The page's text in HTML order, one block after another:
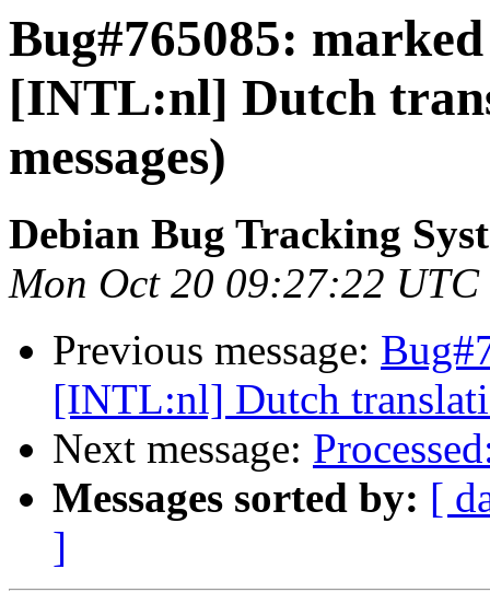
Bug#765085:
[INTL:nl] Dutch
messages)
Debian Bug Tracking
Mon Oct 20 09:27:22 UTC
Previous message:
[INTL:nl] Dutch
Next message:
Messages sorted by: [
]